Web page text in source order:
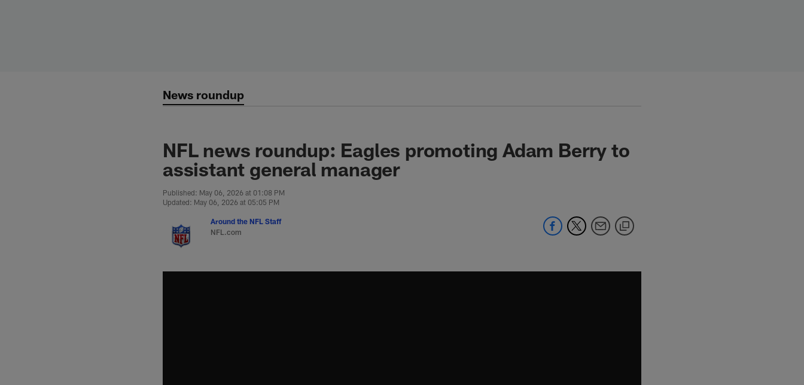
News roundup
NFL news roundup: Eagles promoting Adam Berry to
assistant general manager
Published: May 06, 2026 at 01:08 PM
Updated: May 06, 2026 at 05:05 PM
Around the NFL Staff
NFL.com